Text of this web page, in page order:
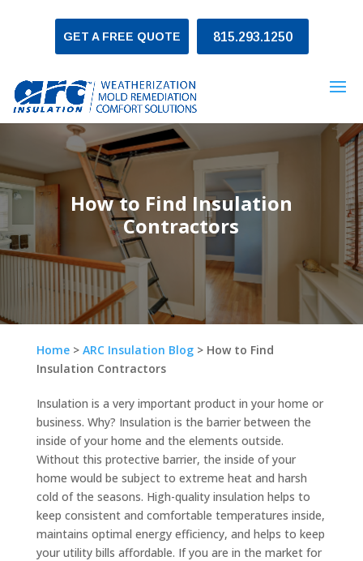
GET A FREE QUOTE 815.293.1250
How to Find Insulation
Contractors
Home> ARC Insulation Blog> How to Find
Insulation Contractors
Insulation is a very important product in your home or
business. Why? Insulation is the barrier between the
inside of your home and the elements outside.
Without this protective barrier, the inside of your
home would be subject to extreme heat and harsh
cold of the seasons. High-quality insulation helps to
keep consistent and comfortable temperatures inside,
maintains optimal energy efficiency, and helps to keep
your utility bills affordable. If you are in the market for